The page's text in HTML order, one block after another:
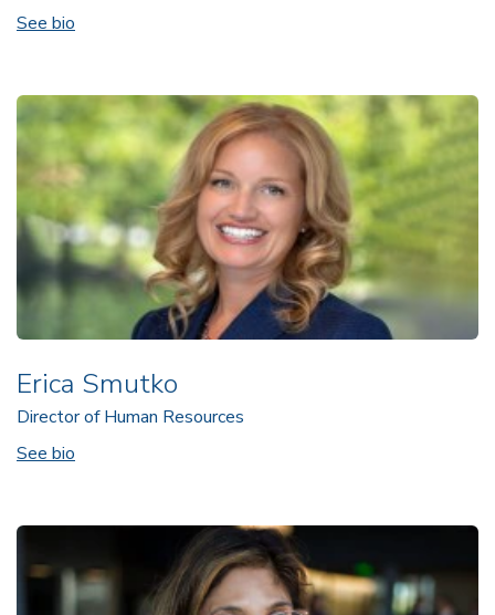
See bio
Erica Smutko
Director of Human Resources
See bio